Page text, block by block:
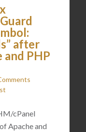
after
and PHP
cPanel
Apache and